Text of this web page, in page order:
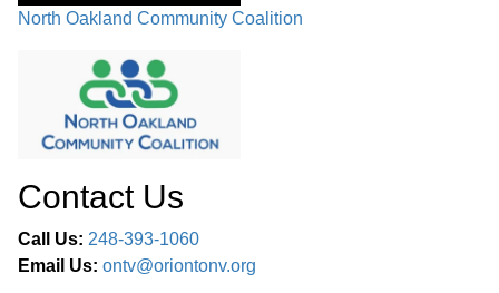
North Oakland Community Coalition
Contact Us
Call Us: 248-393-1060
Email Us: ontv@oriontonv.org